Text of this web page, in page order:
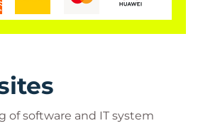
associated with this course.
of software and IT system